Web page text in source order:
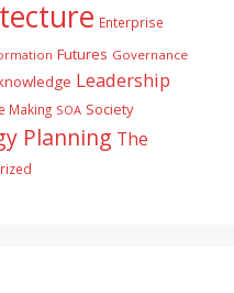
Enterprise
Futures Governance
Leadership
Making SOA Society
Planning The